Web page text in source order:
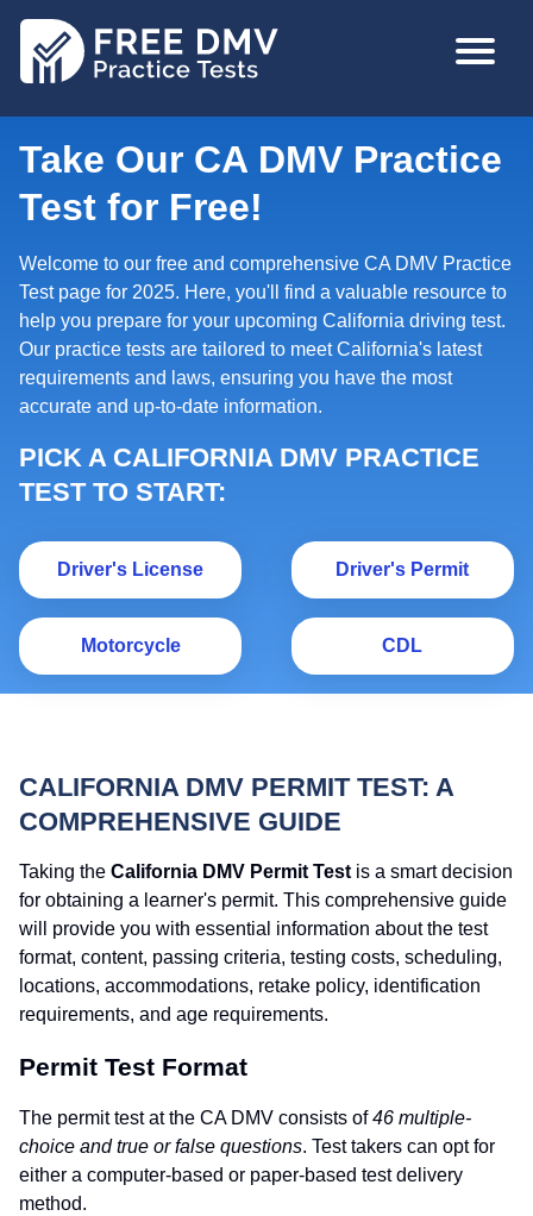
MAIN
Take Our CA DMV Practice
Test for Free!
Welcome to our free and comprehensive CA DMV Practice
Test page for 2025. Here, you'll find a valuable resource to
help you prepare for your upcoming California driving test.
Our practice tests are tailored to meet California's latest
requirements and laws, ensuring you have the most
accurate and up-to-date information.
PICK A CALIFORNIA DMV PRACTICE
TEST TO START:
Driver's License
Driver's License
Driver's Permit
Motorcycle
Motorcycle
CDL
CALIFORNIA DMV PERMIT TEST: A
COMPREHENSIVE GUIDE
Taking the California DMV Permit Test is a smart decision
for obtaining a learner's permit. This comprehensive guide
will provide you with essential information about the test
format, content, passing criteria, testing costs, scheduling,
locations, accommodations, retake policy, identification
requirements, and age requirements.
Permit Test Format
The permit test at the CA DMV consists of46 multiple-
choice and true or false questions. Test takers can opt for
either a computer-based or paper-based test delivery
method.